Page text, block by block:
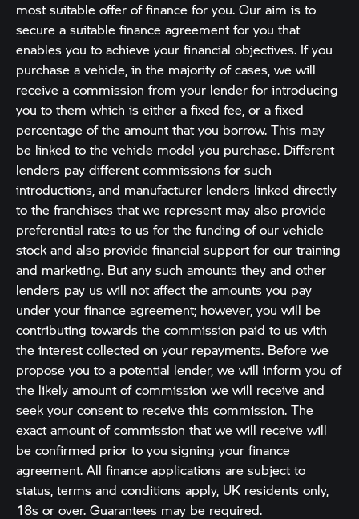
most suitable offer of finance for you. Our aim is to
secure a suitable finance agreement for you that
enables you to achieve your financial objectives. If you
purchase a vehicle, in the majority of cases, we will
receive a commission from your lender for introducing
you to them which is either a fixed fee, or a fixed
percentage of the amount that you borrow. This may
be linked to the vehicle model you purchase. Different
lenders pay different commissions for such
introductions, and manufacturer lenders linked directly
to the franchises that we represent may also provide
preferential rates to us for the funding of our vehicle
stock and also provide financial support for our training
and marketing. But any such amounts they and other
lenders pay us will not affect the amounts you pay
under your finance agreement; however, you will be
contributing towards the commission paid to us with
the interest collected on your repayments. Before we
propose you to a potential lender, we will inform you of
the likely amount of commission we will receive and
seek your consent to receive this commission. The
exact amount of commission that we will receive will
be confirmed prior to you signing your finance
agreement. All finance applications are subject to
status, terms and conditions apply, UK residents only,
18s or over. Guarantees may be required.